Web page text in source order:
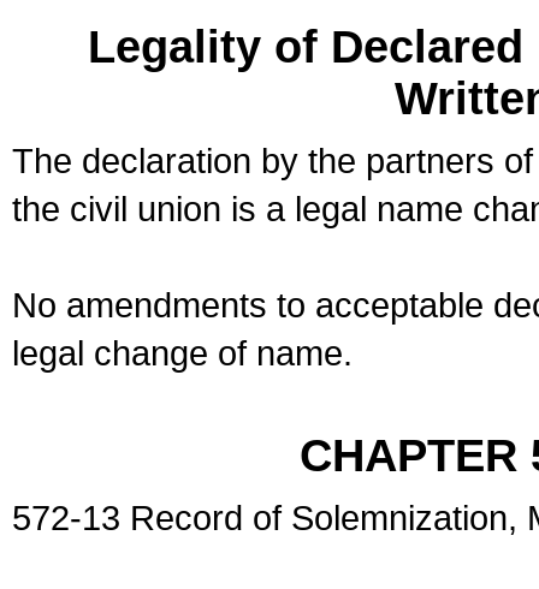
Legality of
The declaration by the partners
the civil union is a legal name
No amendments to acceptable
legal change of name.
CHAPTER
572-13 Record of Solemnization,